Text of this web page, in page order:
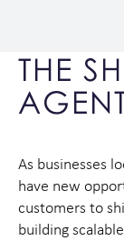
THE
As businesses
have new
customers to
building